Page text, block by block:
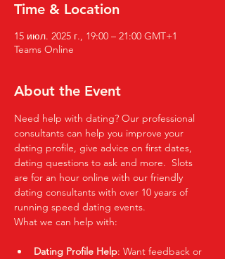
Time & Location
15 июл. 2025 г., 19:00 – 21:00 GMT+1
Teams Online
About the Event
Need help with dating? Our professional
consultants can help you improve your
dating profile, give advice on first dates,
dating questions to ask and more.  Slots
are for an hour online with our friendly
dating consultants with over 10 years of
running speed dating events.
What we can help with:
Dating Profile Help: Want feedback or